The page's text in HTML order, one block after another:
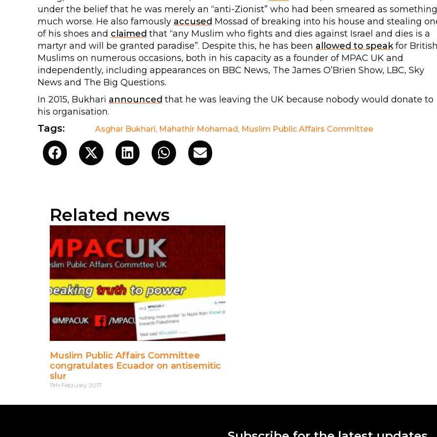
under the belief that he was merely an “anti-Zionist” who had been smeared as something
much worse. He also famously accused Mossad of breaking into his house and stealing
of his shoes and claimed that “any Muslim who fights and dies against Israel and dies is a
martyr and will be granted paradise”. Despite this, he has been allowed to speakfor British
Muslims on numerous occasions, both in his capacity as a founder of MPAC UK and
independently, including appearances on BBC News, The James O’Brien Show, LBC, Sky
News and The Big Questions.
In 2015, Bukhari announced that he was leaving the UK because nobody would donate to
his organisation.
Tags: Asghar Bukhari, Mahathir Mohamad, Muslim Public Affairs Committee
Related news
Muslim Public Affairs Committee
congratulates Ecuador on antisemitic
slur
11th February 2017